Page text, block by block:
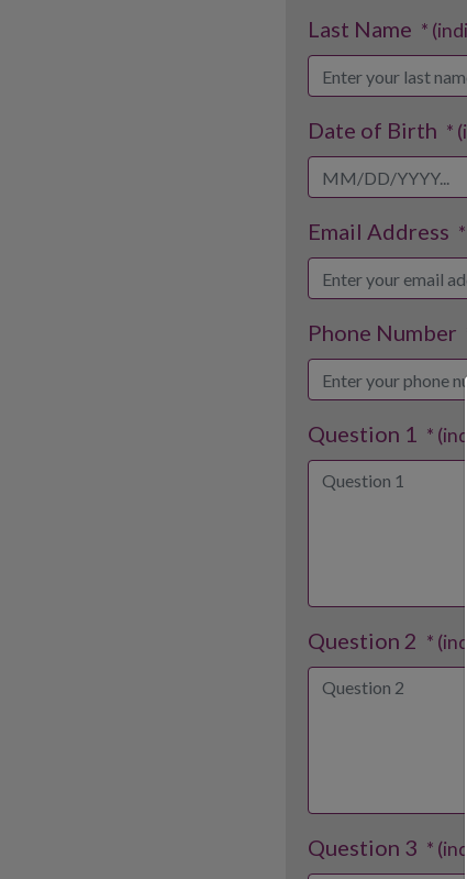
Last Name *
Date of Birth *
Email Address
Phone Number
Question 1 *
Question 2 *
Question 3 *